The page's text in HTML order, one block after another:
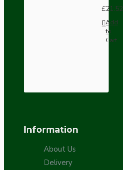
£21.52
Add
to
Cart
Information
About Us
Delivery